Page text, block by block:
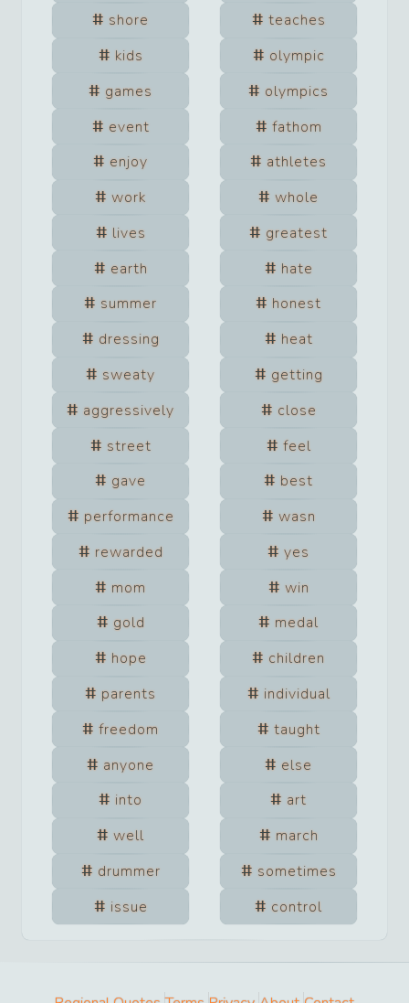
shore
teaches
kids
olympic
games
olympics
event
fathom
enjoy
athletes
work
whole
lives
greatest
earth
hate
summer
honest
dressing
heat
sweaty
getting
aggressively
close
street
feel
gave
best
performance
wasn
rewarded
yes
mom
win
gold
medal
hope
children
parents
individual
freedom
taught
anyone
else
into
art
well
march
drummer
sometimes
issue
control